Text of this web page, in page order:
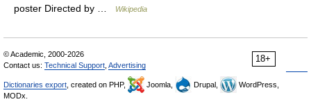
poster Directed by …
Wikipedia
18+
© Academic, 2000-2026
Contact us: Technical Support Advertising
Dictionaries export , created on PHP, Joomla, Drupal,
WordPress,
MODx.